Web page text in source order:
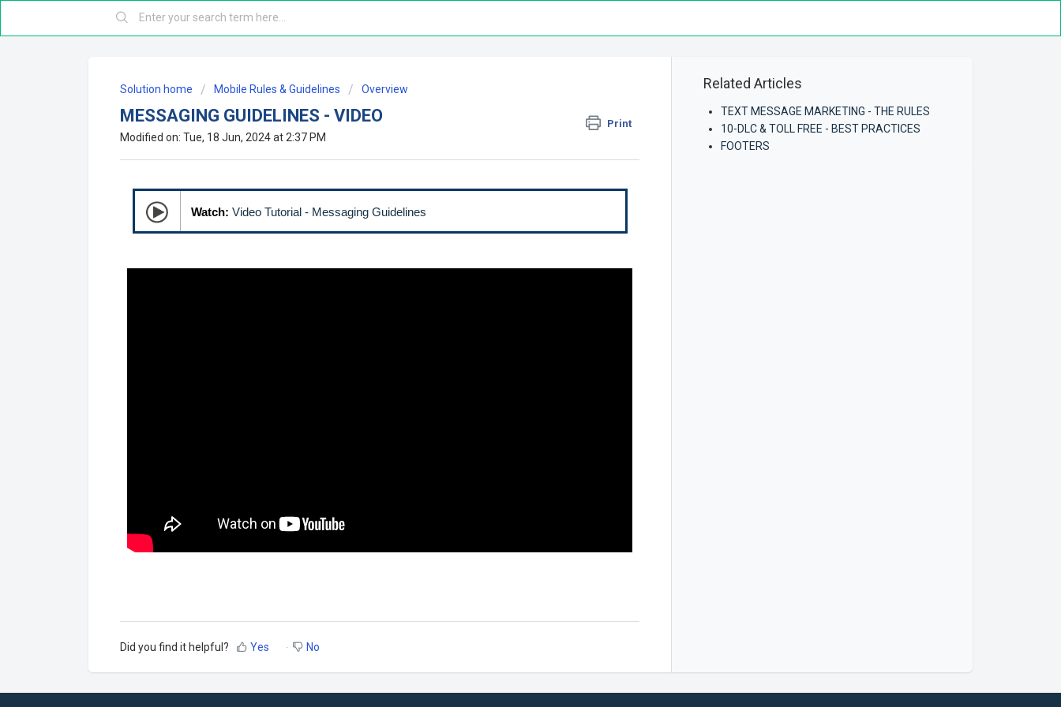
Solution home Mobile Rules & Guidelines Overview
MESSAGING GUIDELINES - VIDEO Print
Modified on: Tue, 18 Jun, 2024 at 2:37 PM
Watch:Video Tutorial - Messaging Guidelines
Did you find it helpful? Yes No
Related Articles
TEXT MESSAGE MARKETING - THE RULES
10-DLC & TOLL FREE - BEST PRACTICES
FOOTERS